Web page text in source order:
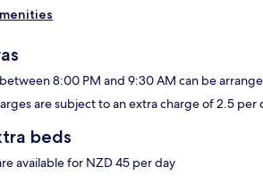
between 8:00 PM and 9:30 AM can be
are subject to an extra charge of 2.5 per
beds
available for NZD 45 per day